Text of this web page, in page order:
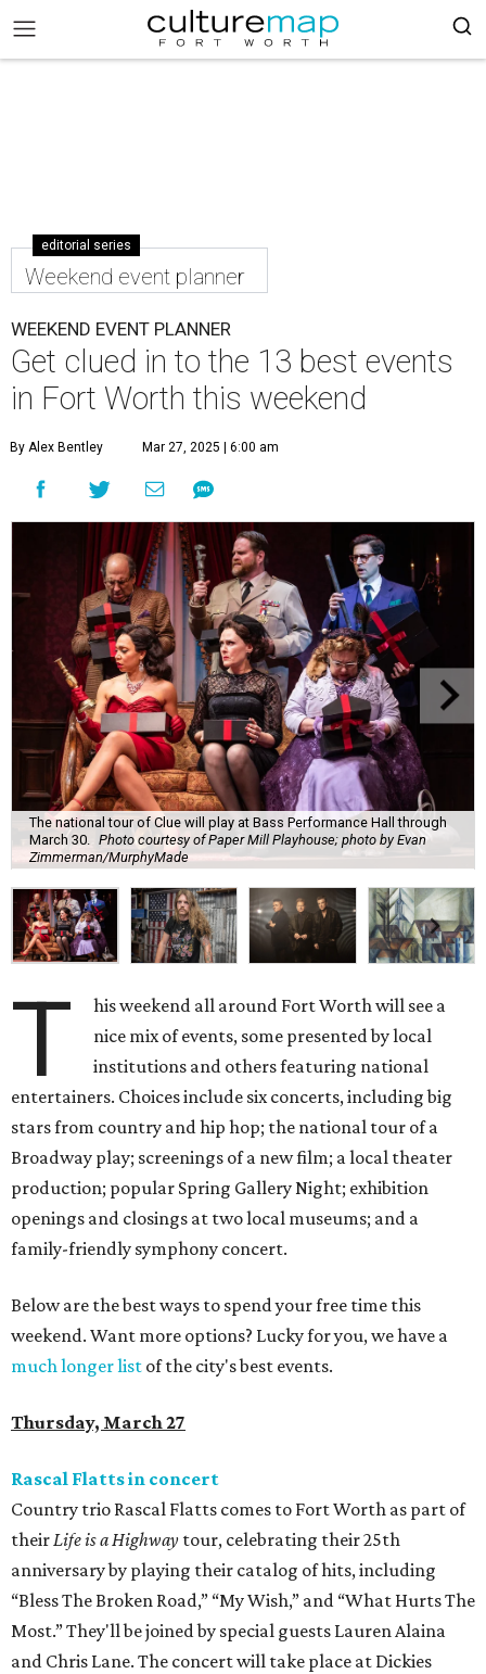
editorial series
Weekend event planner
WEEKEND EVENT PLANNER
Get clued in to the 13 best events
in Fort Worth this weekend
By Alex Bentley Mar 27, 2025 | 6:00 am
The national tour of Clue will play at Bass Performance Hall through
March 30.
Photo courtesy of Paper Mill Playhouse; photo by Evan
Zimmerman/MurphyMade
T
his weekend all around Fort Worth will see a
nice mix of events, some presented by local
institutions and others featuring national
entertainers. Choices include six concerts, including big
stars from country and hip hop; the national tour of a
Broadway play; screenings of a new film; a local theater
production; popular Spring Gallery Night; exhibition
openings and closings at two local museums; and a
family-friendly symphony concert.
Below are the best ways to spend your free time this
weekend. Want more options? Lucky for you, we have a
much longer list of the city's best events.
Thursday, March 27
Rascal Flatts in concert
Country trio Rascal Flatts comes to Fort Worth as part of
theirLife is a Highway tour, celebrating their 25th
anniversary by playing their catalog of hits, including
“Bless The Broken Road,” “My Wish,” and “What Hurts The
Most.” They'll be joined by special guests Lauren Alaina
and Chris Lane. The concert will take place at Dickies